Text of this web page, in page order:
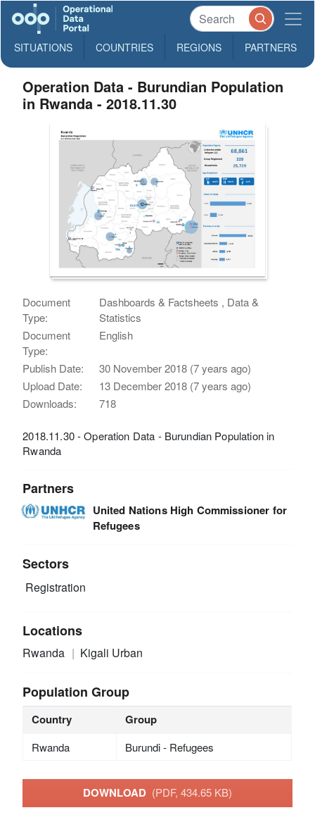
SITUATIONS COUNTRIES REGIONS PARTNERS
Operation Data - Burundian Population
in Rwanda - 2018.11.30
Document
Type:
Dashboards & Factsheets , Data &
Statistics
Document
Type:
English
Publish Date:
30 November 2018 (7 years ago)
Upload Date:
13 December 2018 (7 years ago)
Downloads:
718
2018.11.30 - Operation Data - Burundian Population in
Rwanda
Partners
United Nations High Commissioner for
Refugees
Sectors
Registration
Locations
Rwanda Kigali Urban
Population Group
Country Group
Rwanda Burundi - Refugees
DOWNLOAD (PDF, 434.65 KB)